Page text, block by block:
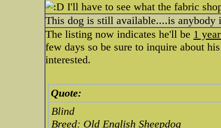
I'll have to see what the fabric
This dog is still available....is anybody
The listing now indicates he'll be 1
few days so be sure to inquire about
interested.
Quote:
Blind
Breed: Old English Sheepdog